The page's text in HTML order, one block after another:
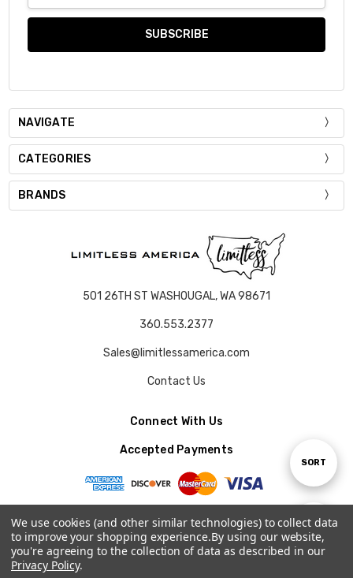
Show
FILTER
Sort
SORT
NAVIGATE
CATEGORIES
BRANDS
501 26TH ST WASHOUGAL, WA 98671
360.553.2377
Sales@limitlessamerica.com
Contact Us
Connect With Us
Accepted Payments
© 2026 LIMITLESS AMERICA.
We use cookies (and other similar technologies) to collect data
to improve your shopping experience.By using our website,
you're agreeing to the collection of data as described in our
Privacy Policy.